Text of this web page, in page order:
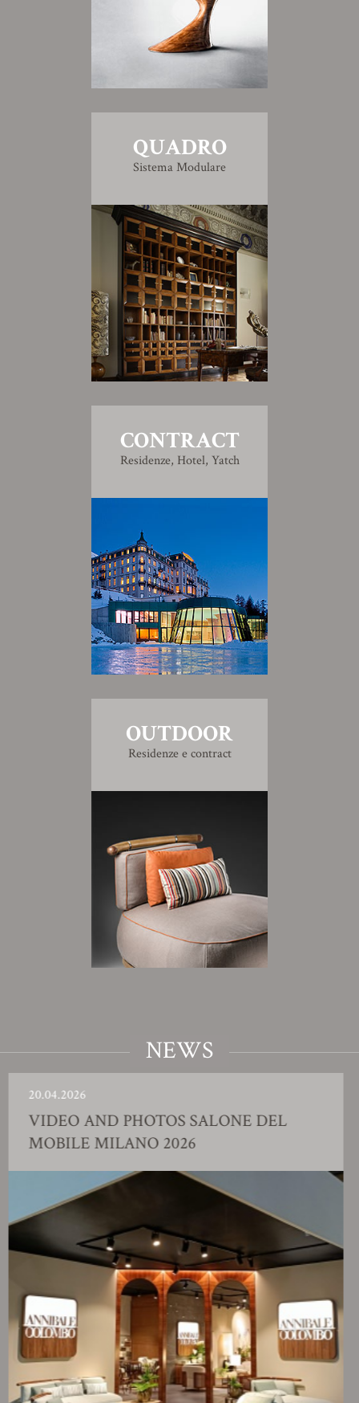
QUADRO
Sistema Modulare
CONTRACT
Residenze, Hotel, Yatch
OUTDOOR
Residenze e contract
NEWS
AND PHOTOS SALONE DEL
MILANO 2026